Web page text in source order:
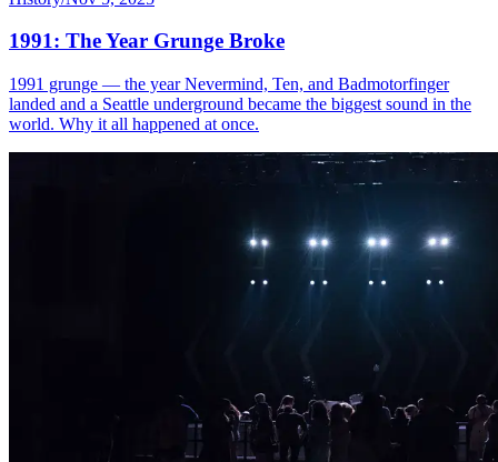
1991: The Year Grunge Broke
1991 grunge — the year Nevermind, Ten, and Badmotorfinger
landed and a Seattle underground became the biggest sound in the
world. Why it all happened at once.